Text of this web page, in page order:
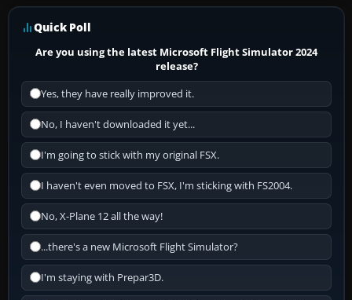
Quick Poll
Are you using the latest Microsoft Flight Simulator 2024
release?
Yes, they have really improved it.
No, I haven't downloaded it yet...
I'm going to stick with my original FSX.
I haven't even moved to FSX, I'm sticking with FS2004.
No, X-Plane 12 all the way!
...there's a new Microsoft Flight Simulator?
I'm staying with Prepar3D.